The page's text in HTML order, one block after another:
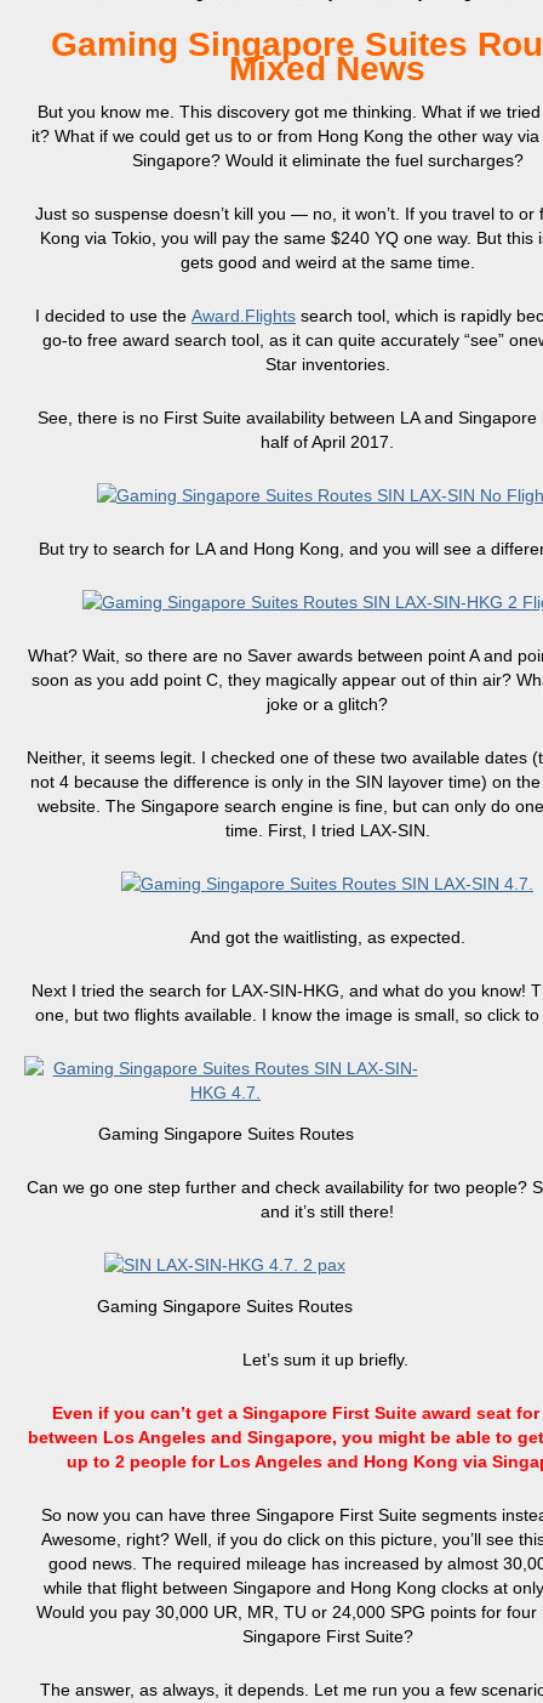
Gaming Singapore Suites
Mixed News
But you know me. This discovery got me thinking. What if we
it? What if we could get us to or from Hong Kong the other way via
Singapore? Would it eliminate the fuel surcharges?
Just so suspense doesn’t kill you — no, it won’t. If you travel to or
Kong via Tokio, you will pay the same $240 YQ one way. But this
gets good and weird at the same time.
I decided to use the Award.Flights search tool, which is rapidly
go-to free award search tool, as it can quite accurately “see”
Star inventories.
See, there is no First Suite availability between LA and Singapore
half of April 2017.
But try to search for LA and Hong Kong, and you will see a
What? Wait, so there are no Saver awards between point A and
soon as you add point C, they magically appear out of thin air?
joke or a glitch?
Neither, it seems legit. I checked one of these two available dates
not 4 because the difference is only in the SIN layover time) on
website. The Singapore search engine is fine, but can only do
time. First, I tried LAX-SIN.
And got the waitlisting, as expected.
Next I tried the search for LAX-SIN-HKG, and what do you know!
one, but two flights available. I know the image is small, so click
Gaming Singapore Suites Routes
Can we go one step further and check availability for two people?
and it’s still there!
Gaming Singapore Suites Routes
Let’s sum it up briefly.
Even if you can’t get a Singapore First Suite award seat
between Los Angeles and Singapore, you might be able to
up to 2 people for Los Angeles and Hong Kong via
So now you can have three Singapore First Suite segments
Awesome, right? Well, if you do click on this picture, you’ll see
good news. The required mileage has increased by almost
while that flight between Singapore and Hong Kong clocks at
Would you pay 30,000 UR, MR, TU or 24,000 SPG points for four
Singapore First Suite?
The answer, as always, it depends. Let me run you a few